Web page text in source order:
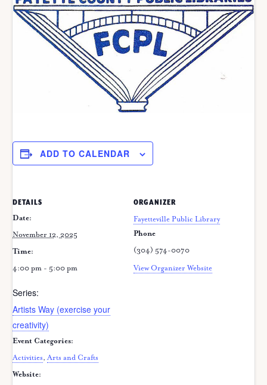
ADD TO CALENDAR
DETAILS
Date:
November 12, 2025
Time:
4:00 pm - 5:00 pm
Series:
Artists Way (exercise your
creativity)
Event Categories:
Activities,Arts and Crafts
Website:
ORGANIZER
Fayetteville Public Library
Phone
(304) 574-0070
View Organizer Website